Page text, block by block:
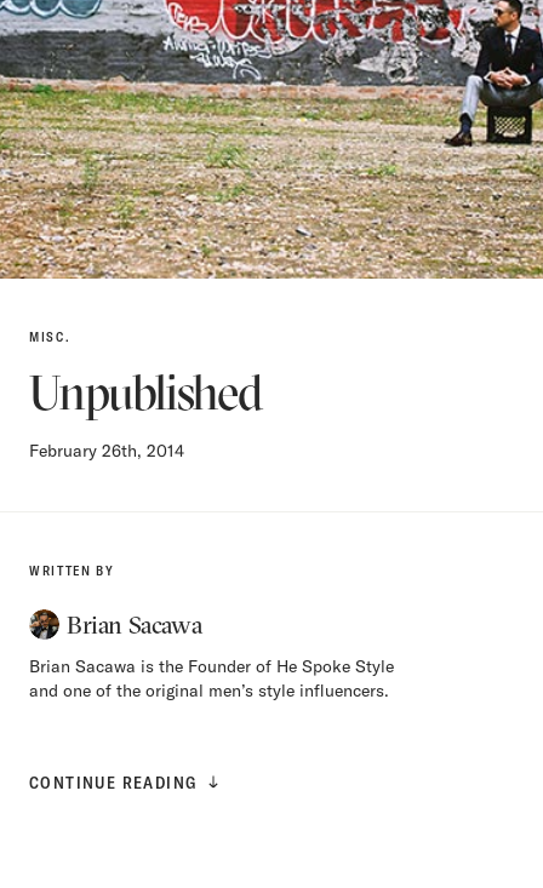
MISC.
Unpublished
February 26th, 2014
WRITTEN BY
Brian Sacawa
Brian Sacawa is the Founder of He Spoke Style
and one of the original men’s style influencers.
CONTINUE READING